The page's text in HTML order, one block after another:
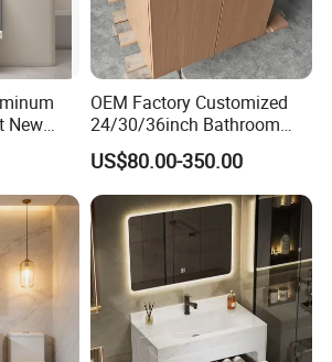
New
OEM Factory Customized
24/30/36inch Bathroom
Vanity Cabinets with
Single/Double/Rectangle
Washing Sink and
Corian/Marble/Quartz
Stone Solid Surface Tops
US$80.00-350.00